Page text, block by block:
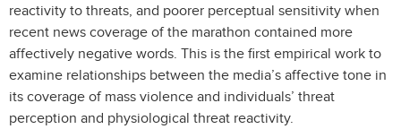
reactivity to threats, and poorer perceptual sensitivity when
recent news coverage of the marathon contained more
affectively negative words. This is the first empirical work to
examine relationships between the media’s affective tone in
its coverage of mass violence and individuals’ threat
perception and physiological threat reactivity.